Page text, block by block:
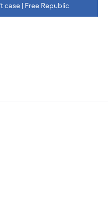
case | Free Republic